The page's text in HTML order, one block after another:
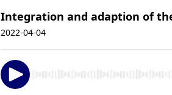
Integration and adaption of
2022-04-04